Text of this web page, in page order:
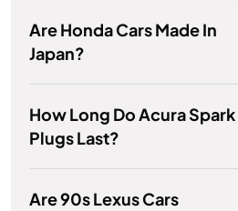
Are Honda Cars Made In
Japan?
How Long Do Acura Spark
Plugs Last?
Are 90s Lexus Cars